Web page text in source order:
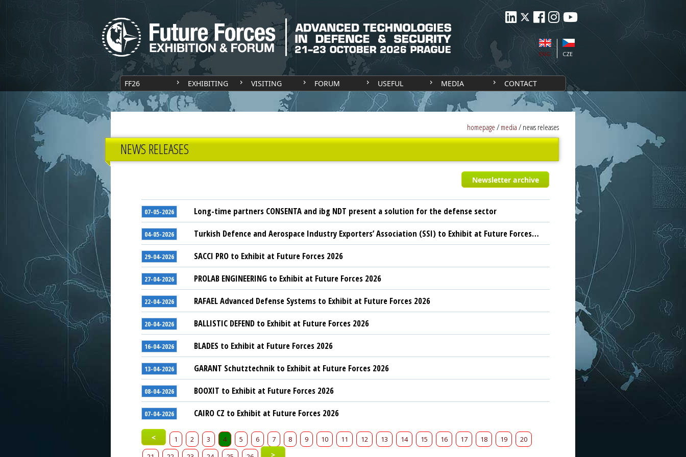
CZE
ENG
FF26 EXHIBITING VISITING FORUM USEFUL MEDIA CONTACT
homepage/media/news releases
NEWS RELEASES
Newsletter archive
07-05-2026 Long-time partners CONSENTA and ibg NDT present a solution for the defense sector
04-05-2026 Turkish Defence and Aerospace Industry Exporters’ Association (SSI) to Exhibit at Future Forces…
29-04-2026 SACCI PRO to Exhibit at Future Forces 2026
27-04-2026 PROLAB ENGINEERING to Exhibit at Future Forces 2026
22-04-2026 RAFAEL Advanced Defense Systems to Exhibit at Future Forces 2026
20-04-2026 BALLISTIC DEFEND to Exhibit at Future Forces 2026
16-04-2026 BLADES to Exhibit at Future Forces 2026
13-04-2026 GARANT Schutztechnik to Exhibit at Future Forces 2026
08-04-2026 BOOXIT to Exhibit at Future Forces 2026
07-04-2026 CAIRO CZ to Exhibit at Future Forces 2026
< 1 2 3 4 5 6 7 8 9 10 11 12 13 14 15 16 17 18 19
20
>